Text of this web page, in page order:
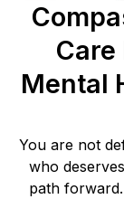
Mental
You are not
who
path